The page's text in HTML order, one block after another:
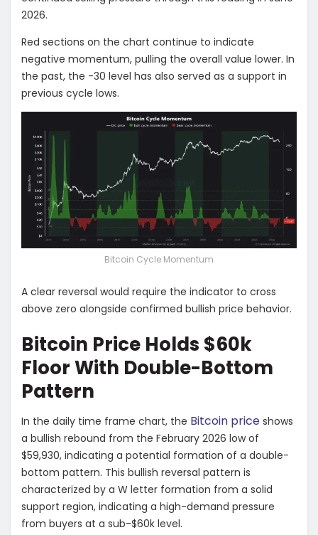
2026.
Red sections on the chart continue to indicate
negative momentum, pulling the overall value lower. In
the past, the -30 level has also served as a support in
previous cycle lows.
Bitcoin Cycle Momentum
A clear reversal would require the indicator to cross
above zero alongside confirmed bullish price behavior.
Bitcoin Price Holds $60k
Floor With Double-Bottom
Pattern
In the daily time frame chart, the Bitcoin price shows
a bullish rebound from the February 2026 low of
$59,930, indicating a potential formation of a double-
bottom pattern. This bullish reversal pattern is
characterized by a W letter formation from a solid
support region, indicating a high-demand pressure
from buyers at a sub-$60k level.